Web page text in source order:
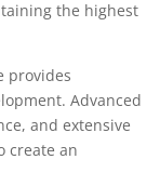
the highest
provides
Advanced
and extensive
create an